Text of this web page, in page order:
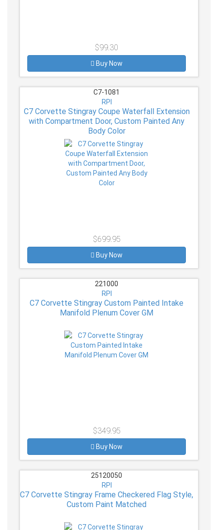
$99.30
Buy Now
C7-1081
RPI
C7 Corvette Stingray Coupe Waterfall Extension
with Compartment Door, Custom Painted Any
Body Color
$699.95
Buy Now
221000
RPI
C7 Corvette Stingray Custom Painted Intake
Manifold Plenum Cover GM
$349.95
Buy Now
25120050
RPI
C7 Corvette Stingray Frame Checkered Flag Style,
Custom Paint Matched